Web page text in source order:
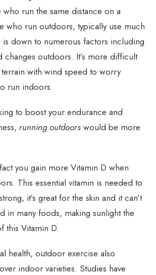
who run the same distance on a
who run outdoors, typically use much
is down to numerous factors including
changes outdoors. It’s more difficult
with wind speed to worry
run indoors.
to boost your endurance and
running outdoors would be more
you gain more Vitamin D when
This essential vitamin is needed to
it’s great for the skin and it can’t
in many foods, making sunlight the
this Vitamin D.
health, outdoor exercise also
indoor varieties. Studies have